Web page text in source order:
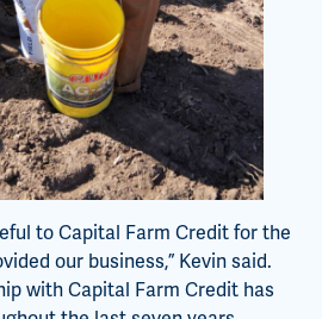
to Capital Farm Credit for the
our business,” Kevin said.
with Capital Farm Credit has